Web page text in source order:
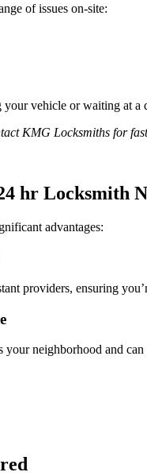
of issues on-site:
vehicle or waiting at a
KMG Locksmiths for
hr Locksmith
advantages:
providers, ensuring
your neighborhood and